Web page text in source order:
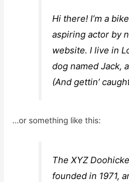
Hi there! I’m a
aspiring actor by
website. I live in
dog named Jack,
(And gettin’
…or something like this:
The XYZ
founded in 1971,